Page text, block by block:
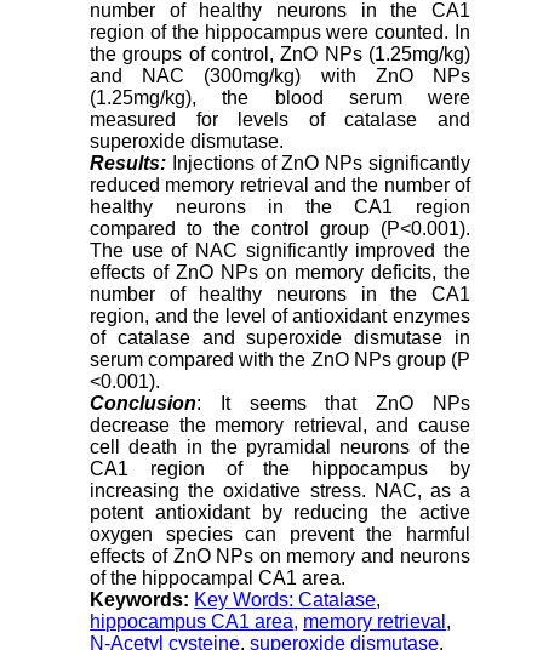
number of healthy neurons in the CA1
region of the hippocampus were counted. In
the groups of control, ZnO NPs (1.25mg/kg)
and NAC (300mg/kg) with ZnO NPs
(1.25mg/kg), the blood serum were
measured for levels of catalase and
superoxide dismutase.
Results: Injections of ZnO NPs significantly
reduced memory retrieval and the number of
healthy neurons in the CA1 region
compared to the control group (P<0.001).
The use of NAC significantly improved the
effects of ZnO NPs on memory deficits, the
number of healthy neurons in the CA1
region, and the level of antioxidant enzymes
of catalase and superoxide dismutase in
serum compared with the ZnO NPs group (P
<0.001).
Conclusion: It seems that ZnO NPs
decrease the memory retrieval, and cause
cell death in the pyramidal neurons of the
CA1 region of the hippocampus by
increasing the oxidative stress. NAC, as a
potent antioxidant by reducing the active
oxygen species can prevent the harmful
effects of ZnO NPs on memory and neurons
of the hippocampal CA1 area.
Keywords: Key Words: Catalase,
hippocampus CA1 area, memory retrieval ,
N-Acetyl cysteine,superoxide dismutase,